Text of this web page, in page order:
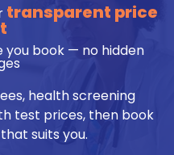
transparent price
book — no hidden
health screening
test prices, then book
suits you.